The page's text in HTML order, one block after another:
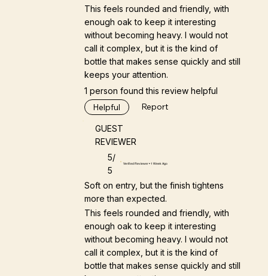
This feels rounded and friendly, with
enough oak to keep it interesting
without becoming heavy. I would not
call it complex, but it is the kind of
bottle that makes sense quickly and still
keeps your attention.
1 person found this review helpful
Helpful Report
GUEST
REVIEWER
5/
5
Verified Reviewer • 1 Week Ago
Soft on entry, but the finish tightens
more than expected.
This feels rounded and friendly, with
enough oak to keep it interesting
without becoming heavy. I would not
call it complex, but it is the kind of
bottle that makes sense quickly and still